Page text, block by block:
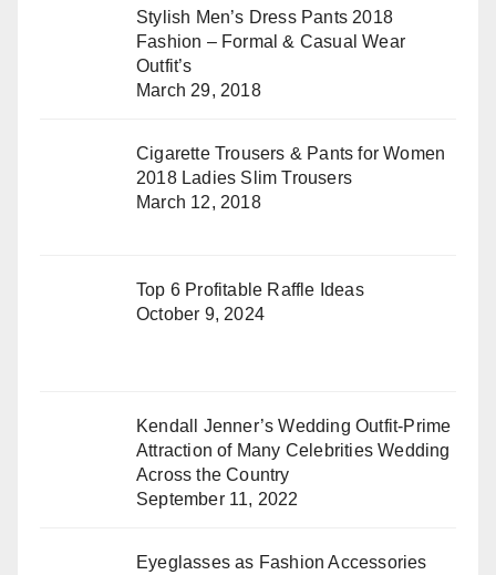
Stylish Men’s Dress Pants 2018
Fashion – Formal & Casual Wear
Outfit’s
March 29, 2018
Cigarette Trousers & Pants for Women
2018 Ladies Slim Trousers
March 12, 2018
Top 6 Profitable Raffle Ideas
October 9, 2024
Kendall Jenner’s Wedding Outfit-Prime
Attraction of Many Celebrities Wedding
Across the Country
September 11, 2022
Eyeglasses as Fashion Accessories